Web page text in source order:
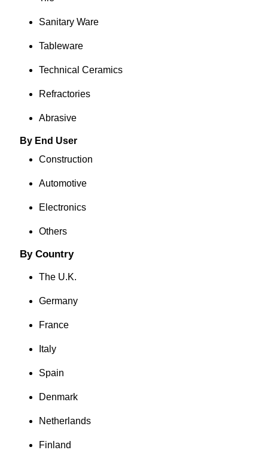
Sanitary Ware
Tableware
Technical Ceramics
Refractories
Abrasive
By End User
Construction
Automotive
Electronics
Others
By Country
The U.K.
Germany
France
Italy
Spain
Denmark
Netherlands
Finland